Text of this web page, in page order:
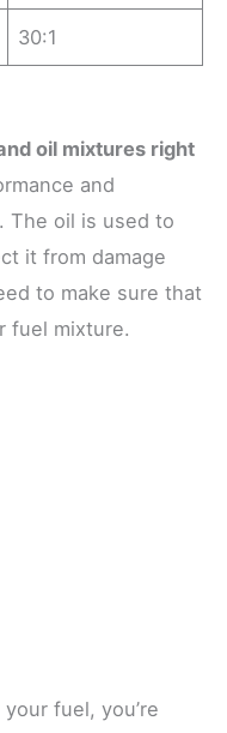
30:1
oil mixtures right
and
The oil is used to
it from damage
to make sure that
fuel mixture.
fuel, you’re